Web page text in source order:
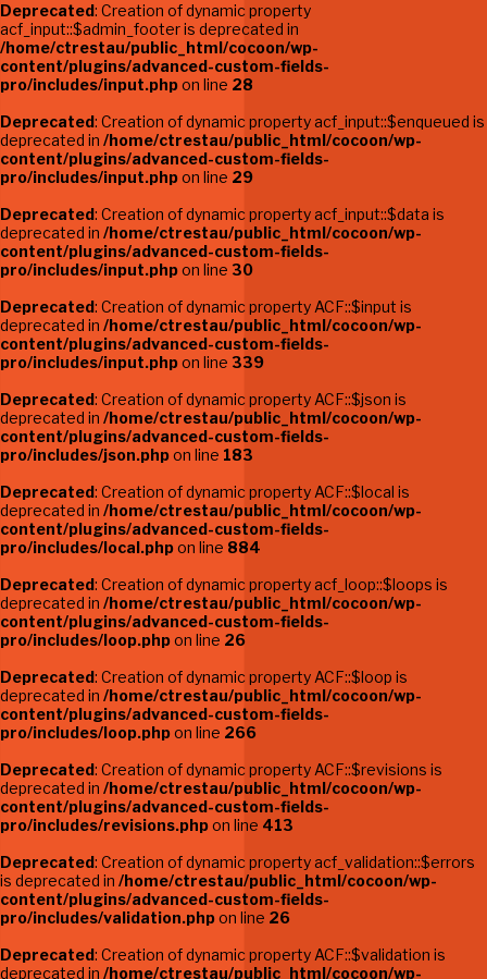
Deprecated: Creation of dynamic property
acf_input::$admin_footer is deprecated in
/home/ctrestau/public_html/cocoon/wp-
content/plugins/advanced-custom-fields-
pro/includes/input.phpon line 28
Deprecated: Creation of dynamic property acf_input::$enqueued is
deprecated in /home/ctrestau/public_html/cocoon/wp-
content/plugins/advanced-custom-fields-
pro/includes/input.phpon line 29
Deprecated: Creation of dynamic property acf_input::$data is
deprecated in /home/ctrestau/public_html/cocoon/wp-
content/plugins/advanced-custom-fields-
pro/includes/input.phpon line 30
Deprecated: Creation of dynamic property ACF::$input is
deprecated in /home/ctrestau/public_html/cocoon/wp-
content/plugins/advanced-custom-fields-
pro/includes/input.phpon line 339
Deprecated: Creation of dynamic property ACF::$json is
deprecated in /home/ctrestau/public_html/cocoon/wp-
content/plugins/advanced-custom-fields-
pro/includes/json.phpon line 183
Deprecated: Creation of dynamic property ACF::$local is
deprecated in /home/ctrestau/public_html/cocoon/wp-
content/plugins/advanced-custom-fields-
pro/includes/local.phpon line 884
Deprecated: Creation of dynamic property acf_loop::$loops is
deprecated in /home/ctrestau/public_html/cocoon/wp-
content/plugins/advanced-custom-fields-
pro/includes/loop.phpon line 26
Deprecated: Creation of dynamic property ACF::$loop is
deprecated in /home/ctrestau/public_html/cocoon/wp-
content/plugins/advanced-custom-fields-
pro/includes/loop.phpon line 266
Deprecated: Creation of dynamic property ACF::$revisions is
deprecated in /home/ctrestau/public_html/cocoon/wp-
content/plugins/advanced-custom-fields-
pro/includes/revisions.phpon line 413
Deprecated: Creation of dynamic property acf_validation::$errors
is deprecated in /home/ctrestau/public_html/cocoon/wp-
content/plugins/advanced-custom-fields-
pro/includes/validation.phpon line 26
Deprecated: Creation of dynamic property ACF::$validation is
deprecated in /home/ctrestau/public_html/cocoon/wp-